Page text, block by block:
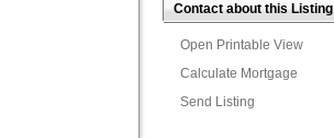
Contact about this Listing
Open Printable View
Calculate Mortgage
Send Listing